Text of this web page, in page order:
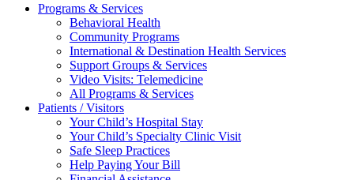
Programs & Services
Behavioral Health
Community Programs
International & Destination Health Services
Support Groups & Services
Video Visits: Telemedicine
All Programs & Services
Patients / Visitors
Your Child’s Hospital Stay
Your Child’s Specialty Clinic Visit
Safe Sleep Practices
Help Paying Your Bill